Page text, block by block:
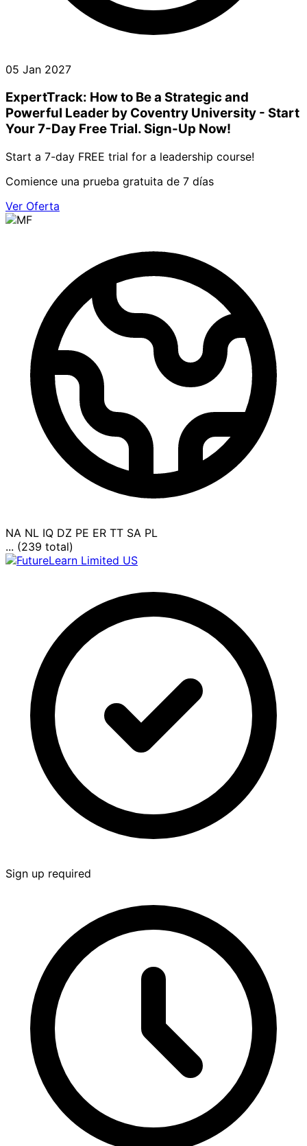
05 Jan 2027
ExpertTrack: How to Be a Strategic and
Powerful Leader by Coventry University - Start
Your 7-Day Free Trial. Sign-Up Now!
Start a 7-day FREE trial for a leadership course!
Comience una prueba gratuita de 7 días
Ver Oferta
NA NL IQ DZ PE ER TT SA PL
... (239 total)
Sign up required